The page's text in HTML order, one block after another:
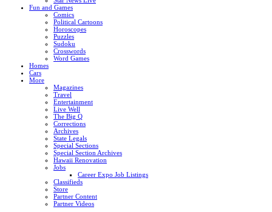
Fun and Games
Comics
Political Cartoons
Horoscopes
Puzzles
Sudoku
Crosswords
Word Games
Homes
Cars
More
Magazines
Travel
Entertainment
Live Well
The Big Q
Corrections
Archives
State Legals
Special Sections
Special Section Archives
Hawaii Renovation
Jobs
Career Expo Job Listings
Classifieds
Store
Partner Content
Partner Videos